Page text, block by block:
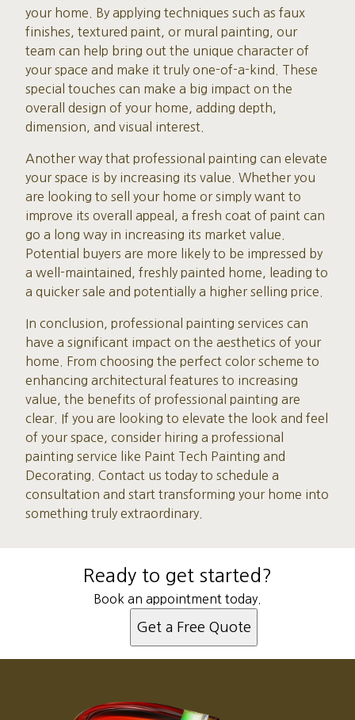
your home. By applying techniques such as faux
finishes, textured paint, or mural painting, our
team can help bring out the unique character of
your space and make it truly one-of-a-kind. These
special touches can make a big impact on the
overall design of your home, adding depth,
dimension, and visual interest.
Another way that professional painting can elevate
your space is by increasing its value. Whether you
are looking to sell your home or simply want to
improve its overall appeal, a fresh coat of paint can
go a long way in increasing its market value.
Potential buyers are more likely to be impressed by
a well-maintained, freshly painted home, leading to
a quicker sale and potentially a higher selling price.
In conclusion, professional painting services can
have a significant impact on the aesthetics of your
home. From choosing the perfect color scheme to
enhancing architectural features to increasing
value, the benefits of professional painting are
clear. If you are looking to elevate the look and feel
of your space, consider hiring a professional
painting service like Paint Tech Painting and
Decorating. Contact us today to schedule a
consultation and start transforming your home into
something truly extraordinary.
Ready to get started?
Book an appointment today.
Get a Free Quote